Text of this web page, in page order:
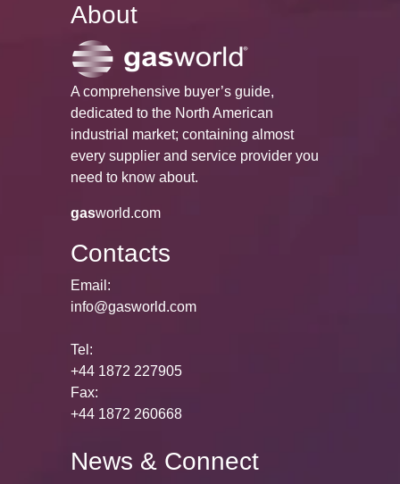
About
A comprehensive buyer’s guide,
dedicated to the North American
industrial market; containing almost
every supplier and service provider you
need to know about.
gasworld.com
Contacts
Email:
info@gasworld.com
Tel:
+44 1872 227905
Fax:
+44 1872 260668
News & Connect